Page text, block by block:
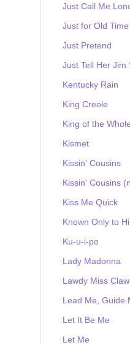
Just Call Me
Just for Old
Just Pretend
Just Tell Her Jim
Kentucky Rain
King Creole
King of the
Kismet
Kissin' Cousins
Kissin' Cousins
Kiss Me Quick
Known Only to
Ku-u-i-po
Lady Madonna
Lawdy Miss
Lead Me, Guide
Let It Be Me
Let Me